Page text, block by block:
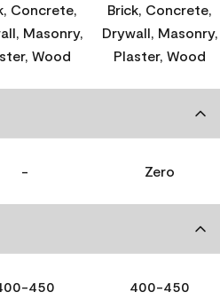
Concrete,
Masonry,
Wood
Brick, Concrete,
Drywall, Masonry,
Plaster, Wood
- Zero
450 400-450